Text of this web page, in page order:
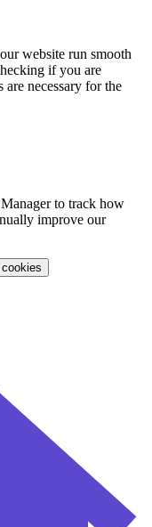
website run smooth
if you are
are necessary for the
to track how
improve our